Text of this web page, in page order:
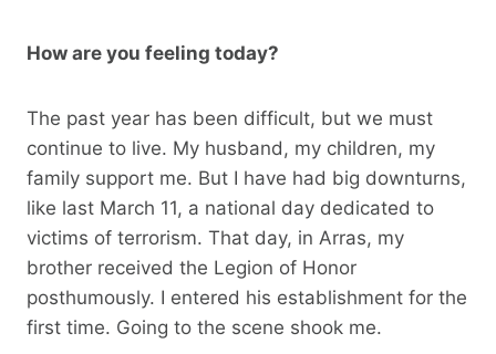
How are you feeling today?
The past year has been difficult, but we must
continue to live. My husband, my children, my
family support me. But I have had big downturns,
like last March 11, a national day dedicated to
victims of terrorism. That day, in Arras, my
brother received the Legion of Honor
posthumously. I entered his establishment for the
first time. Going to the scene shook me.